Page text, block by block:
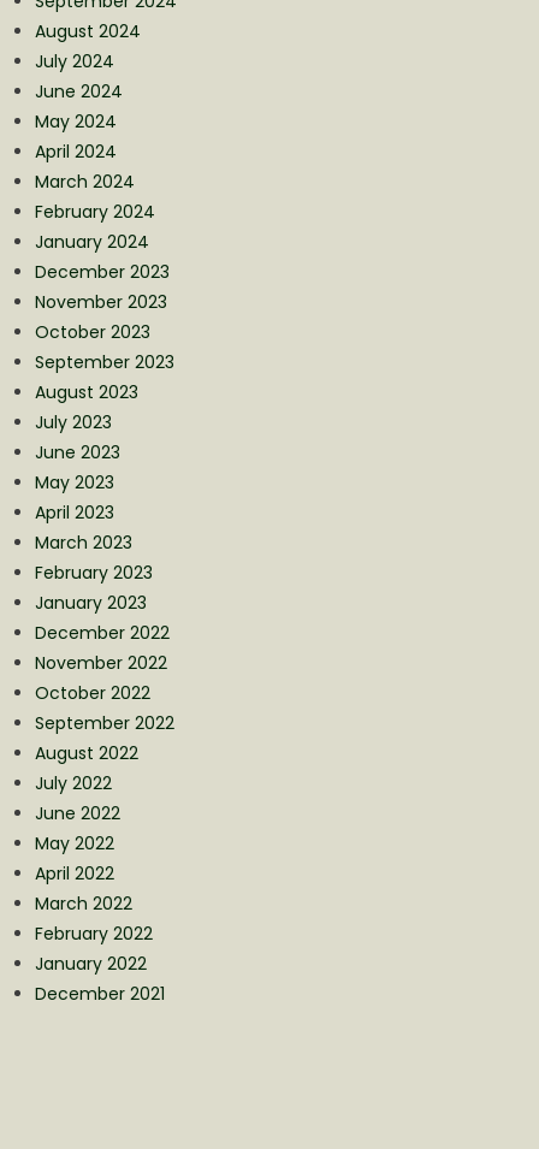
August 2024
July 2024
June 2024
May 2024
April 2024
March 2024
February 2024
January 2024
December 2023
November 2023
October 2023
September 2023
August 2023
July 2023
June 2023
May 2023
April 2023
March 2023
February 2023
January 2023
December 2022
November 2022
October 2022
September 2022
August 2022
July 2022
June 2022
May 2022
April 2022
March 2022
February 2022
January 2022
December 2021